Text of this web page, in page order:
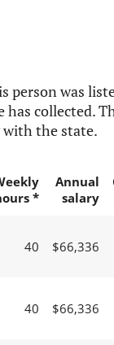
person was
collected.
the state.
*
Annual
salary
40 $66,336
40 $66,336